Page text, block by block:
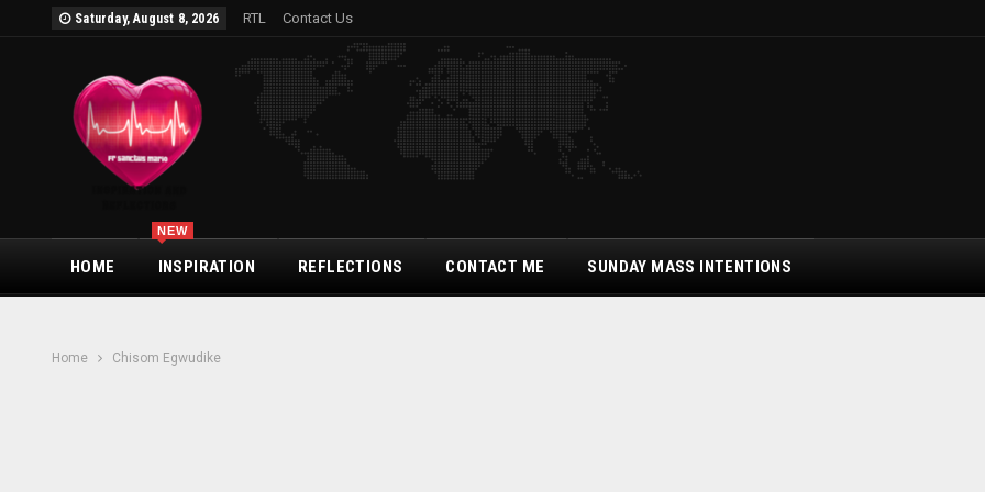
Saturday, August 8, 2026 RTL Contact Us
HOME INSPIRATION
NEW
REFLECTIONS CONTACT ME SUNDAY MASS INTENTIONS
Home Chisom Egwudike